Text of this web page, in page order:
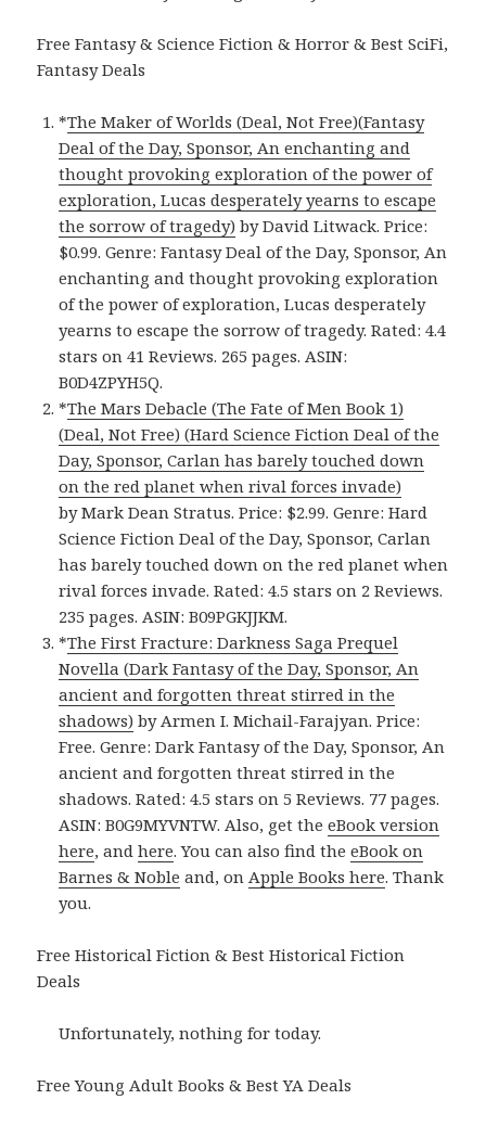
Free Fantasy & Science Fiction & Horror & Best SciFi,
Fantasy Deals
*The Maker of Worlds (Deal, Not Free)(Fantasy
Deal of the Day, Sponsor, An enchanting and
thought provoking exploration of the power of
exploration, Lucas desperately yearns to escape
the sorrow of tragedy) by David Litwack. Price:
$0.99. Genre: Fantasy Deal of the Day, Sponsor, An
enchanting and thought provoking exploration
of the power of exploration, Lucas desperately
yearns to escape the sorrow of tragedy. Rated: 4.4
stars on 41 Reviews. 265 pages. ASIN:
B0D4ZPYH5Q.
*The Mars Debacle (The Fate of Men Book 1)
(Deal, Not Free) (Hard Science Fiction Deal of the
Day, Sponsor, Carlan has barely touched down
on the red planet when rival forces invade)
by Mark Dean Stratus. Price: $2.99. Genre: Hard
Science Fiction Deal of the Day, Sponsor, Carlan
has barely touched down on the red planet when
rival forces invade. Rated: 4.5 stars on 2 Reviews.
235 pages. ASIN: B09PGKJJKM.
*The First Fracture: Darkness Saga Prequel
Novella (Dark Fantasy of the Day, Sponsor, An
ancient and forgotten threat stirred in the
shadows) by Armen I. Michail-Farajyan. Price:
Free. Genre: Dark Fantasy of the Day, Sponsor, An
ancient and forgotten threat stirred in the
shadows. Rated: 4.5 stars on 5 Reviews. 77 pages.
ASIN: B0G9MYVNTW. Also, get theeBook version
here, andhere. You can also find theeBook on
Barnes & Noble and, onApple Books here. Thank
you.
Free Historical Fiction & Best Historical Fiction
Deals
Unfortunately, nothing for today.
Free Young Adult Books & Best YA Deals